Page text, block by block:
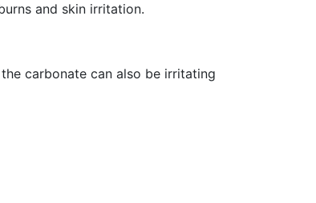
and skin irritation.
carbonate can also be irritating